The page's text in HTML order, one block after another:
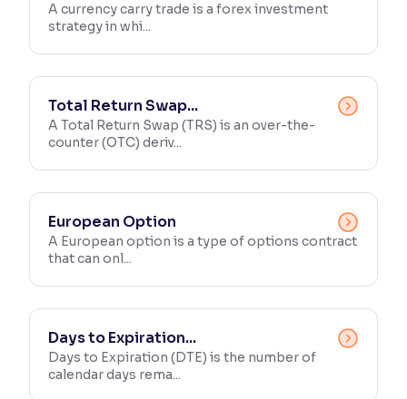
A currency carry trade is a forex investment
strategy in whi...
Total Return Swap...
A Total Return Swap (TRS) is an over-the-
counter (OTC) deriv...
European Option
A European option is a type of options contract
that can onl...
Days to Expiration...
Days to Expiration (DTE) is the number of
calendar days rema...